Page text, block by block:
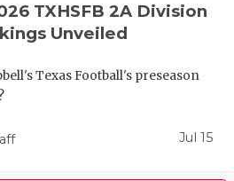
TXHSFB 2A Division
Unveiled
Texas Football's preseason
Jul 15